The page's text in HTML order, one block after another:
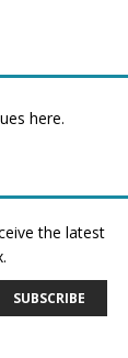
here.
the latest
SUBSCRIBE